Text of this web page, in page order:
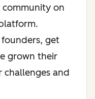
community on
get
grown their
challenges and